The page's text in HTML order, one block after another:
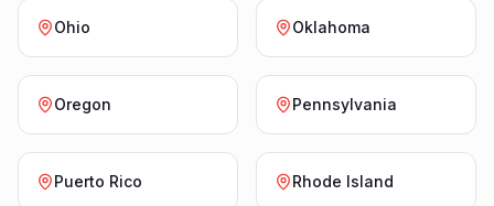
Ohio Oklahoma
Oregon Pennsylvania
Puerto Rico Rhode Island